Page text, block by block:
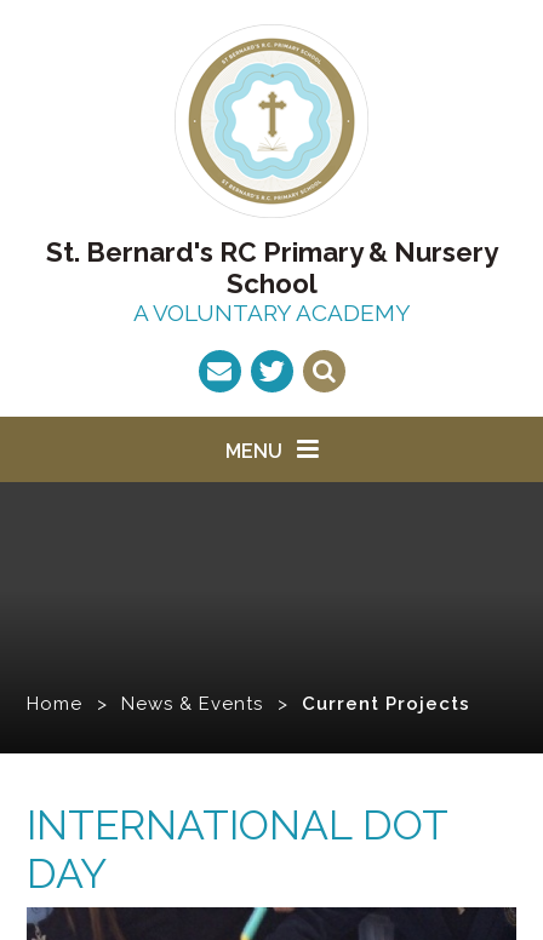
St. Bernard's RC Primary & Nursery
School
A VOLUNTARY ACADEMY
MENU
Home > News & Events > Current Projects
INTERNATIONAL DOT
DAY